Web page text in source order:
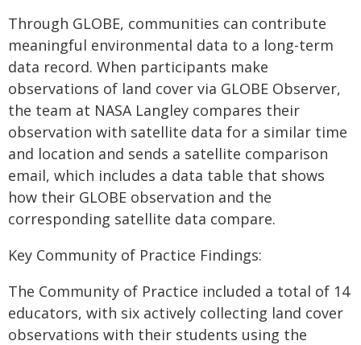
Through GLOBE, communities can contribute
meaningful environmental data to a long-term
data record. When participants make
observations of land cover via GLOBE Observer,
the team at NASA Langley compares their
observation with satellite data for a similar time
and location and sends a satellite comparison
email, which includes a data table that shows
how their GLOBE observation and the
corresponding satellite data compare.
Key Community of Practice Findings:
The Community of Practice included a total of 14
educators, with six actively collecting land cover
observations with their students using the